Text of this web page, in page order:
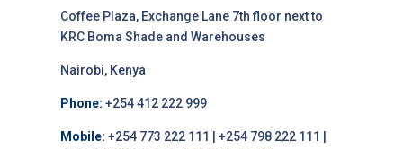
Coffee Plaza, Exchange Lane 7th floor next to
KRC Boma Shade and Warehouses
Nairobi, Kenya
Phone: +254 412 222 999
Mobile: +254 773 222 111 | +254 798 222 111 |